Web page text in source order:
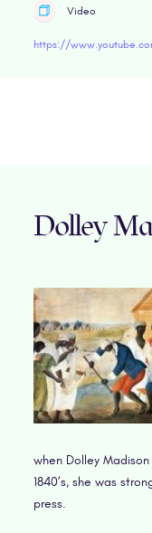
Video
https://
Dolley
when Dolley
1840’s, she was
press.